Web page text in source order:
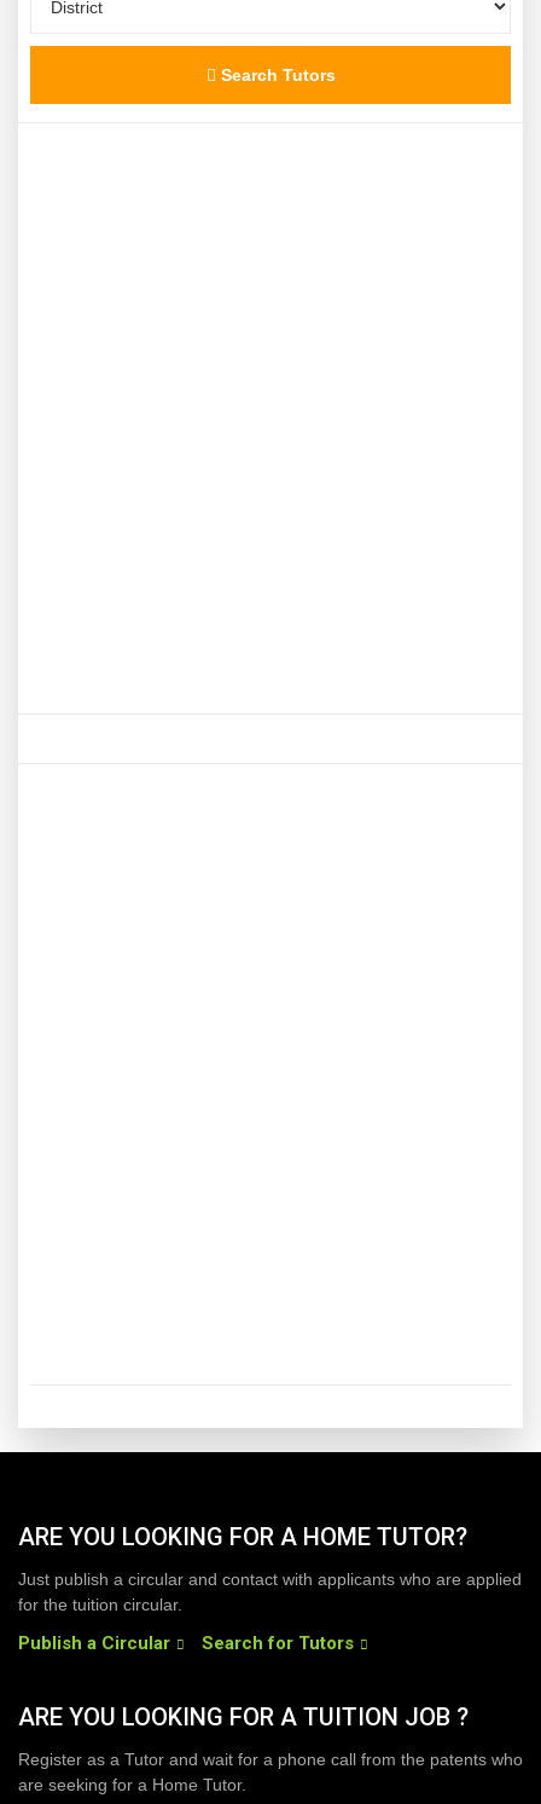
Search Tutors
ARE YOU LOOKING FOR A HOME TUTOR?
Just publish a circular and contact with applicants who are applied
for the tuition circular.
Publish a Circular Search for Tutors
ARE YOU LOOKING FOR A TUITION JOB ?
Register as a Tutor and wait for a phone call from the patents who
are seeking for a Home Tutor.